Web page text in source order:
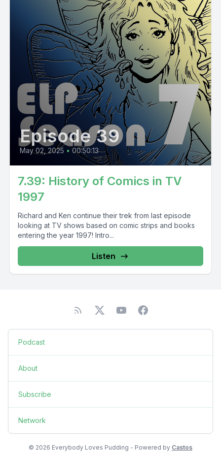
Episode 39
May 02, 2025 • 00:50:13
7.39: History of Comics in TV
1997
Richard and Ken continue their trek from last episode
looking at TV shows based on comic strips and books
entering the year 1997! Intro...
Listen
Podcast
About
Subscribe
Network
© 2026 Everybody Loves Pudding - Powered by Castos